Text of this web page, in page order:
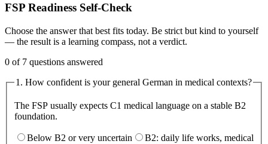
FSP Readiness Self-Check
Choose the answer that best fits today. Be strict but kind to yourself
— the result is a learning compass, not a verdict.
0 of 7 questions answered
1 . How confident is your general German in medical contexts?
The FSP usually expects C1 medical language on a stable B2
foundation.
Below B2 or very uncertain
B2: daily life works, medical